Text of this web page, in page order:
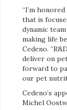
“I’m
that is
dynamic
making life
Cedeno.
deliver on
forward to
our pet
Cedeno’s
Michel